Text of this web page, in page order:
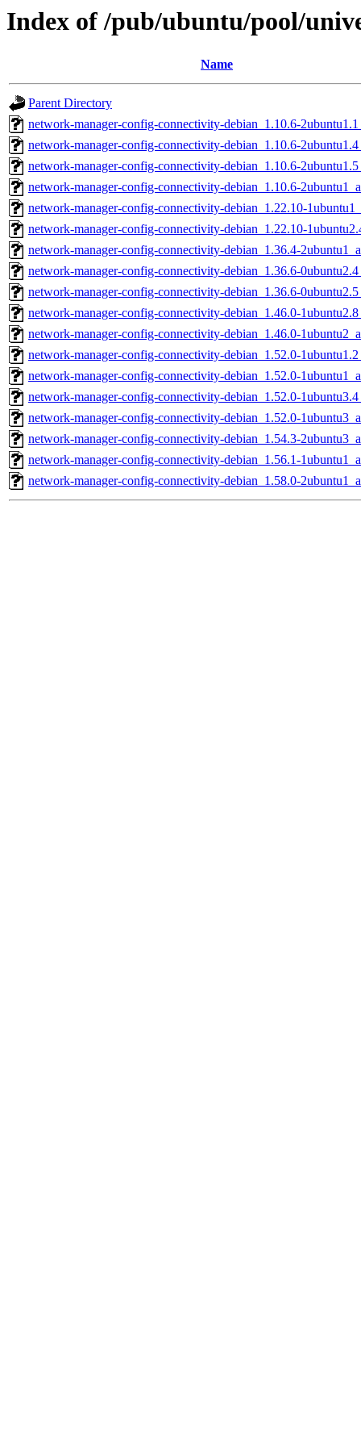
Index of /pub/ubuntu/pool/
Name
Parent Directory
network-manager-config-connectivity-debian_1.10.6-
network-manager-config-connectivity-debian_1.10.6-
network-manager-config-connectivity-debian_1.10.6-
network-manager-config-connectivity-debian_1.10.6-
network-manager-config-connectivity-debian_1.22.10-
network-manager-config-connectivity-debian_1.22.10-
network-manager-config-connectivity-debian_1.36.4-
network-manager-config-connectivity-debian_1.36.6-
network-manager-config-connectivity-debian_1.36.6-
network-manager-config-connectivity-debian_1.46.0-
network-manager-config-connectivity-debian_1.46.0-
network-manager-config-connectivity-debian_1.52.0-
network-manager-config-connectivity-debian_1.52.0-
network-manager-config-connectivity-debian_1.52.0-
network-manager-config-connectivity-debian_1.52.0-
network-manager-config-connectivity-debian_1.54.3-
network-manager-config-connectivity-debian_1.56.1-
network-manager-config-connectivity-debian_1.58.0-